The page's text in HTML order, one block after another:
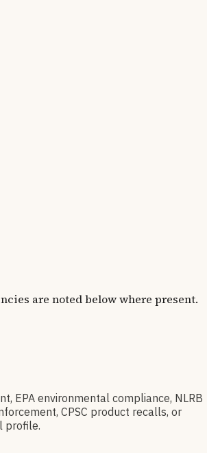
are noted below where present.
EPA environmental compliance, NLRB
CPSC product recalls, or
profile.